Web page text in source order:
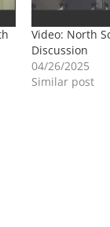
Video: North
Discussion
04/26/2025
Similar post